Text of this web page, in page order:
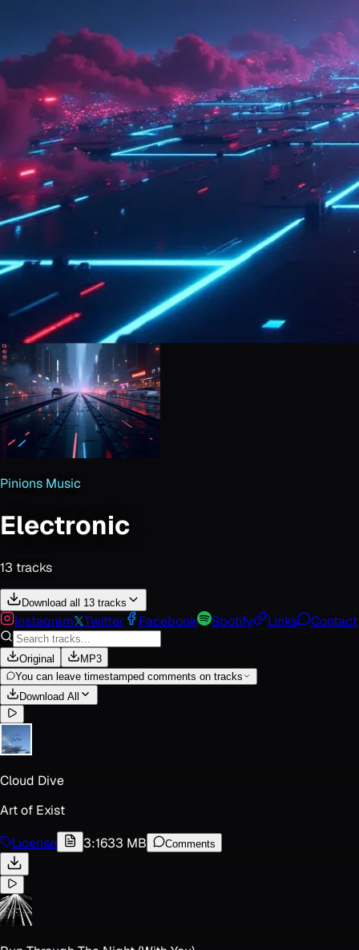
Pinions Music
Electronic
13 tracks
Download all 13 tracks
Instagram𝕏Twitter Facebook Spotify Links Contact
Original
MP3
You can leave timestamped comments on tracks
Download All
Cloud Dive
Art of Exist
License
3:1633 MB Comments